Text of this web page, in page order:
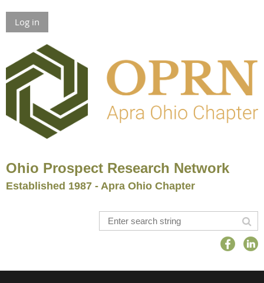
Log in
Ohio Prospect Research Network
Established 1987 - Apra Ohio Chapter